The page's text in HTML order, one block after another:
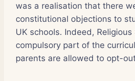
was a realisation that there
constitutional objections to
UK schools. Indeed,
compulsory part of the
parents are allowed to opt-